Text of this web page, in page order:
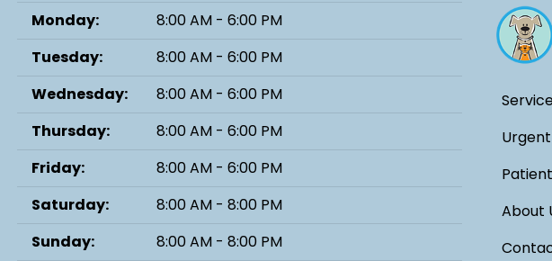
Monday:
8:00 AM - 6:00 PM
Tuesday:
8:00 AM - 6:00 PM
Wednesday:
8:00 AM - 6:00 PM
Thursday:
8:00 AM - 6:00 PM
Friday:
8:00 AM - 6:00 PM
Saturday:
8:00 AM - 8:00 PM
Sunday:
8:00 AM - 8:00 PM
About